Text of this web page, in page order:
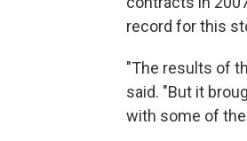
record for this
"The results of
said. "But it
with some of